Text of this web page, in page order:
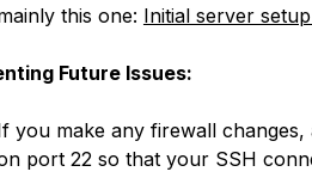
this one: Initial server
Future Issues:
you make any firewall
port 22 so that your SSH